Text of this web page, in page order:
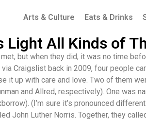
Arts & Culture Eats & Drinks
Light All Kinds of
but when they did, it was no time
Craigslist back in 2009, four people
it up with care and love. Two of them
and Allred, respectively). One was
(I’m sure it’s pronounced
John Luther Norris. Together, they